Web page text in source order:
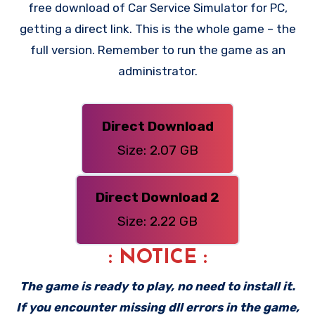
free download of Car Service Simulator for PC,
getting a direct link. This is the whole game – the
full version. Remember to run the game as an
administrator.
Direct Download
Size: 2.07 GB
Direct Download 2
Size: 2.22 GB
: NOTICE :
The game is ready to play, no need to install it.
If you encounter missing dll errors in the game,